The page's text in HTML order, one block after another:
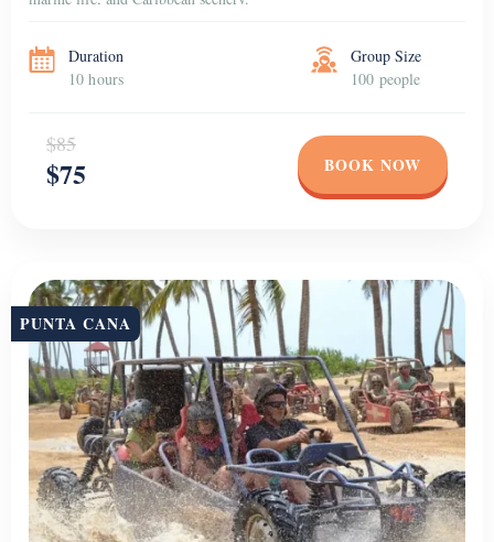
Duration
10 hours
Group Size
100 people
$85
$75 BOOK NOW
PUNTA CANA